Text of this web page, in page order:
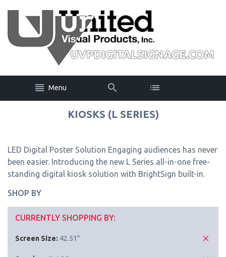
Menu
KIOSKS (L SERIES)
LED Digital Poster Solution Engaging audiences has never
been easier. Introducing the new L Series all-in-one free-
standing digital kiosk solution with BrightSign built-in.
SHOP BY
CURRENTLY SHOPPING BY:
Screen Size: 42.51"